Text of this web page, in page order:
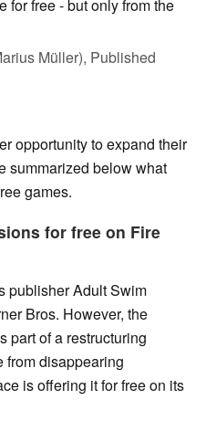
for free - but only from the
Müller), Published
opportunity to expand their
summarized below what
games.
for free on Fire
publisher Adult Swim
Bros. However, the
part of a restructuring
from disappearing
is offering it for free on its